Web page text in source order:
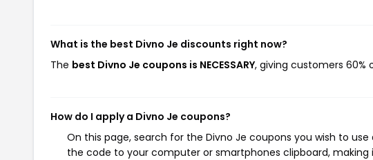
What is the best Divno Je discounts right now?
The best Divno Je coupons is NECESSARY, giving customers 60%
How do I apply a Divno Je coupons?
On this page, search for the Divno Je coupons you wish to
the code to your computer or smartphones clipboard,